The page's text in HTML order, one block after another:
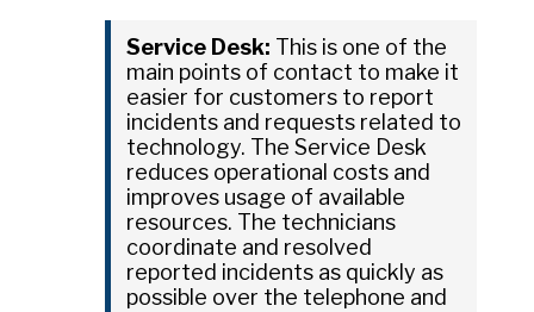
Service Desk: This is one of the
main points of contact to make it
easier for customers to report
incidents and requests related to
technology. The Service Desk
reduces operational costs and
improves usage of available
resources. The technicians
coordinate and resolved
reported incidents as quickly as
possible over the telephone and